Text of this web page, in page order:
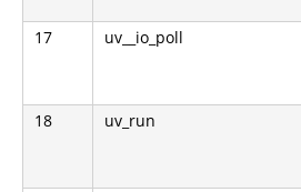
17 uv__io_poll
18 uv_run